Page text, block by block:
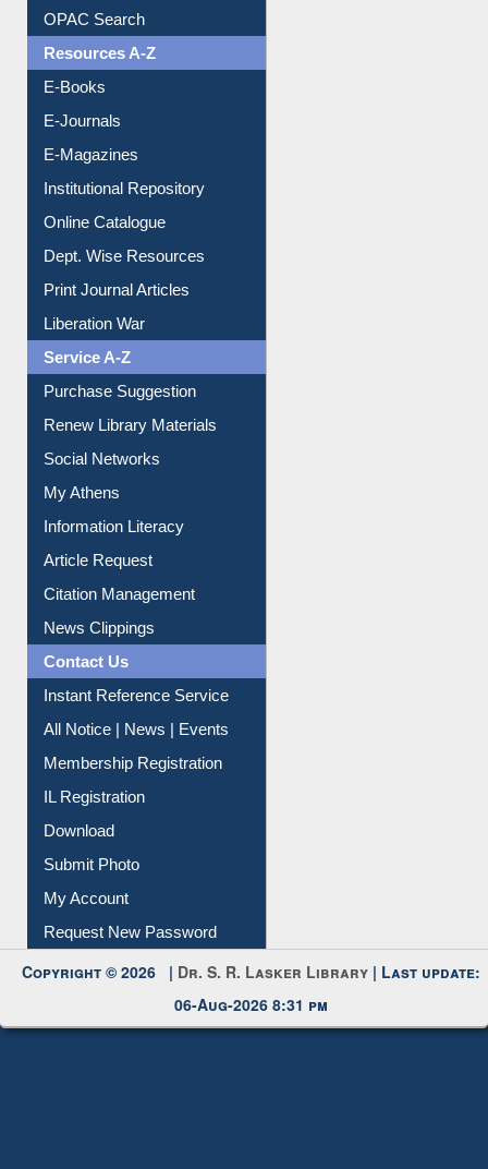
OPAC Search
Resources A-Z
E-Books
E-Journals
E-Magazines
Institutional Repository
Online Catalogue
Dept. Wise Resources
Print Journal Articles
Liberation War
Service A-Z
Purchase Suggestion
Renew Library Materials
Social Networks
My Athens
Information Literacy
Article Request
Citation Management
News Clippings
Contact Us
Instant Reference Service
All Notice | News | Events
Membership Registration
IL Registration
Download
Submit Photo
My Account
Request New Password
Copyright © 2026 | Dr. S. R. Lasker Library | Last update:
06-Aug-2026 8:31 pm